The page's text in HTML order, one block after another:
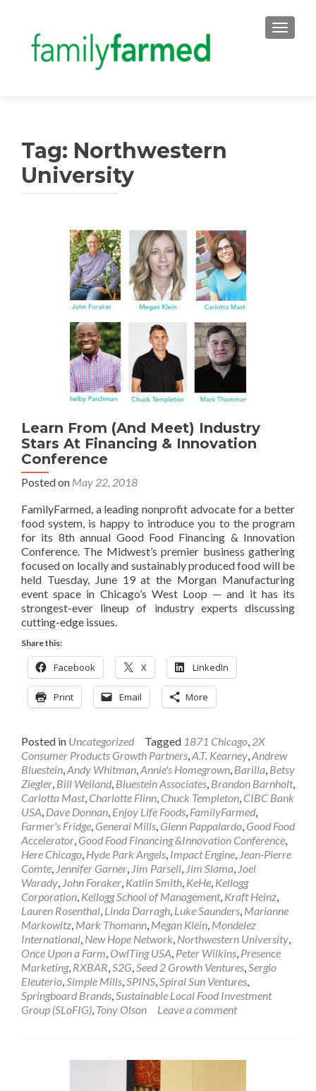
Tag: Northwestern
University
Learn From (And Meet) Industry
Stars At Financing & Innovation
Conference
Posted on May 22, 2018
FamilyFarmed, a leading nonprofit advocate for a better
food system, is happy to introduce you to the program
for its 8th annual Good Food Financing & Innovation
Conference. The Midwest’s premier business gathering
focused on locally and sustainably produced food will be
held Tuesday, June 19 at the Morgan Manufacturing
event space in Chicago’s West Loop — and it has its
strongest-ever lineup of industry experts discussing
cutting-edge issues.
Share this:
Facebook X LinkedIn
Print Email More
Posted in Uncategorized Tagged 1871 Chicago, 2X
Consumer Products Growth Partners,A.T. Kearney,Andrew
Bluestein,Andy Whitman,Annie's Homegrown, Barilla, Betsy
Ziegler, Bill Weiland, Bluestein Associates, Brandon Barnholt,
Carlotta Mast, Charlotte Flinn, Chuck Templeton, CIBC Bank
USA, Dave Donnan, Enjoy Life Foods, FamilyFarmed,
Farmer's Fridge, General Mills, Glenn Pappalardo, Good Food
Accelerator, Good Food Financing &Innovation Conference,
Here Chicago, Hyde Park Angels, Impact Engine, Jean-Pierre
Comte, Jennifer Garner, Jim Parsell, Jim Slama, Joel
Warady, John Foraker, Katlin Smith, KeHe, Kellogg
Corporation, Kellogg School of Management, Kraft Heinz,
Lauren Rosenthal, Linda Darragh, Luke Saunders, Marianne
Markowitz, Mark Thomann, Megan Klein, Mondelez
International, New Hope Network, Northwestern University,
Once Upon a Farm, OwlTing USA, Peter Wilkins, Presence
Marketing, RXBAR,S2G,Seed 2 Growth Ventures,Sergio
Eleuterio,Simple Mills,SPINS,Spiral Sun Ventures,
Springboard Brands,Sustainable Local Food Investment
Group (SLoFIG), Tony Olson Leave a comment